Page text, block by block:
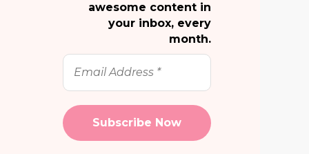
awesome content in
your inbox, every
month.
Email
Address
*